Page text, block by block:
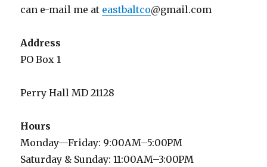
can e-mail me at eastbaltco@gmail.com
Address
PO Box 1
Perry Hall MD 21128
Hours
Monday—Friday: 9:00AM–5:00PM
Saturday & Sunday: 11:00AM–3:00PM